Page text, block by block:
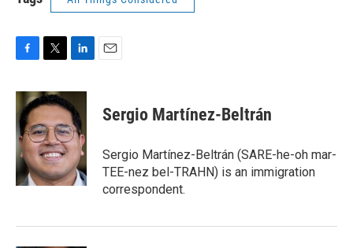
c
e
b
o
o
k
i
t
t
e
r
n
k
e
d
I
n
Sergio Martínez-Beltrán
Sergio Martínez-Beltrán (SARE-he-oh mar-
TEE-nez bel-TRAHN) is an immigration
correspondent.